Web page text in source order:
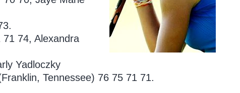
74, Alexandra
Yadloczky
Tennessee) 76 75 71 71.